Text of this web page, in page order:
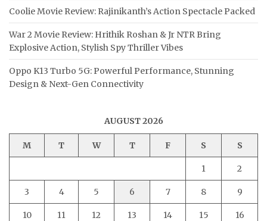
Coolie Movie Review: Rajinikanth’s Action Spectacle Packed
War 2 Movie Review: Hrithik Roshan & Jr NTR Bring
Explosive Action, Stylish Spy Thriller Vibes
Oppo K13 Turbo 5G: Powerful Performance, Stunning
Design & Next-Gen Connectivity
AUGUST 2026
M T W T F S S
1 2
3 4 5 6 7 8 9
10 11 12 13 14 15 16